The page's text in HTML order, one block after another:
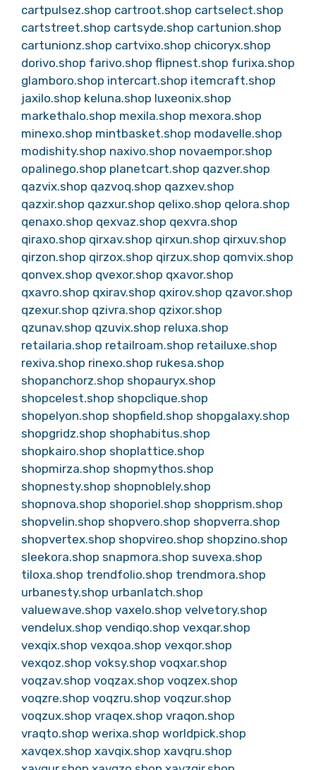
cartpulsez.shop cartroot.shop cartselect.shop
cartstreet.shop cartsyde.shop cartunion.shop
cartunionz.shop cartvixo.shop chicoryx.shop
dorivo.shop farivo.shop flipnest.shop furixa.shop
glamboro.shop intercart.shop itemcraft.shop
jaxilo.shop keluna.shop luxeonix.shop
markethalo.shop mexila.shop mexora.shop
minexo.shop mintbasket.shop modavelle.shop
modishity.shop naxivo.shop novaempor.shop
opalinego.shop planetcart.shop qazver.shop
qazvix.shop qazvoq.shop qazxev.shop
qazxir.shop qazxur.shop qelixo.shop qelora.shop
qenaxo.shop qexvaz.shop qexvra.shop
qiraxo.shop qirxav.shop qirxun.shop qirxuv.shop
qirzon.shop qirzox.shop qirzux.shop qomvix.shop
qonvex.shop qvexor.shop qxavor.shop
qxavro.shop qxirav.shop qxirov.shop qzavor.shop
qzexur.shop qzivra.shop qzixor.shop
qzunav.shop qzuvix.shop reluxa.shop
retailaria.shop retailroam.shop retailuxe.shop
rexiva.shop rinexo.shop rukesa.shop
shopanchorz.shop shopauryx.shop
shopcelest.shop shopclique.shop
shopelyon.shop shopfield.shop shopgalaxy.shop
shopgridz.shop shophabitus.shop
shopkairo.shop shoplattice.shop
shopmirza.shop shopmythos.shop
shopnesty.shop shopnoblely.shop
shopnova.shop shoporiel.shop shopprism.shop
shopvelin.shop shopvero.shop shopverra.shop
shopvertex.shop shopvireo.shop shopzino.shop
sleekora.shop snapmora.shop suvexa.shop
tiloxa.shop trendfolio.shop trendmora.shop
urbanesty.shop urbanlatch.shop
valuewave.shop vaxelo.shop velvetory.shop
vendelux.shop vendiqo.shop vexqar.shop
vexqix.shop vexqoa.shop vexqor.shop
vexqoz.shop voksy.shop voqxar.shop
voqzav.shop voqzax.shop voqzex.shop
voqzre.shop voqzru.shop voqzur.shop
voqzux.shop vraqex.shop vraqon.shop
vraqto.shop werixa.shop worldpick.shop
xavqex.shop xavqix.shop xavqru.shop